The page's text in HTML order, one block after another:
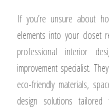
If you’re unsure about
elements into your closet
professional interior
improvement specialist.
eco-friendly materials,
design solutions